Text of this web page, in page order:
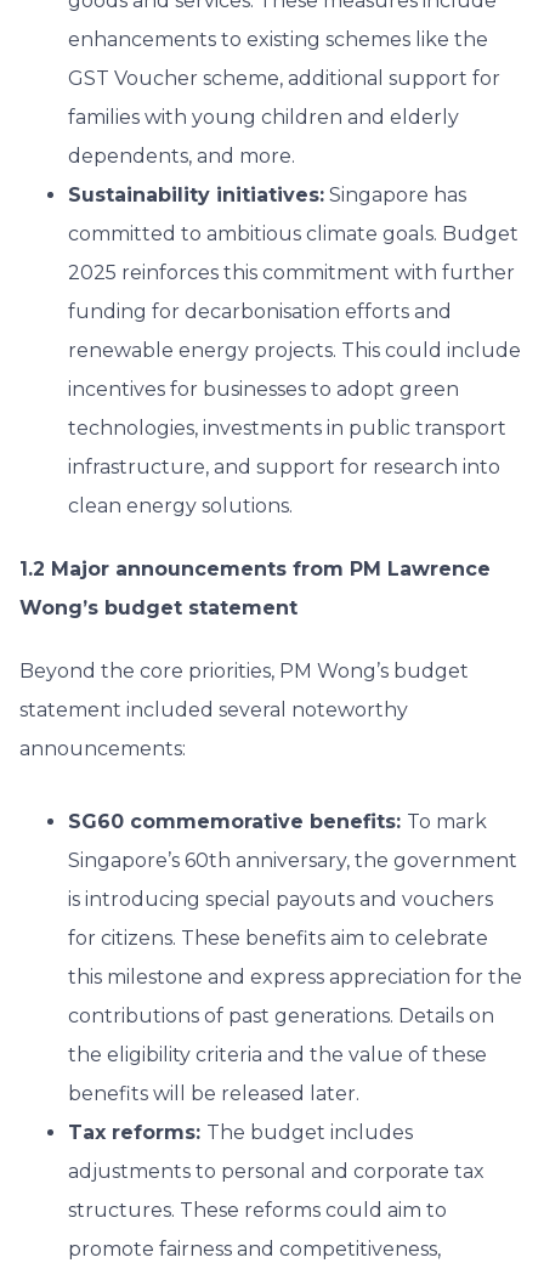
enhancements to existing schemes like the
GST Voucher scheme, additional support for
families with young children and elderly
dependents, and more.
Sustainability initiatives: Singapore has
committed to ambitious climate goals. Budget
2025 reinforces this commitment with further
funding for decarbonisation efforts and
renewable energy projects. This could include
incentives for businesses to adopt green
technologies, investments in public transport
infrastructure, and support for research into
clean energy solutions.
1.2 Major announcements from PM Lawrence
Wong’s budget statement
Beyond the core priorities, PM Wong’s budget
statement included several noteworthy
announcements:
SG60 commemorative benefits: To mark
Singapore’s 60th anniversary, the government
is introducing special payouts and vouchers
for citizens. These benefits aim to celebrate
this milestone and express appreciation for the
contributions of past generations. Details on
the eligibility criteria and the value of these
benefits will be released later.
Tax reforms: The budget includes
adjustments to personal and corporate tax
structures. These reforms could aim to
promote fairness and competitiveness,